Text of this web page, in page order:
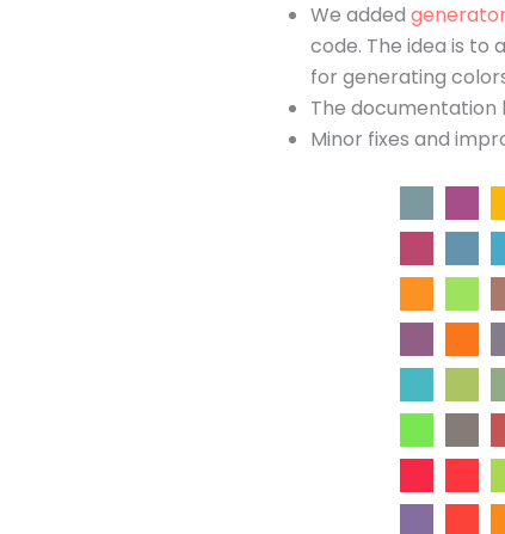
We added
code. The idea is
for generating
The documentation
Minor fixes and